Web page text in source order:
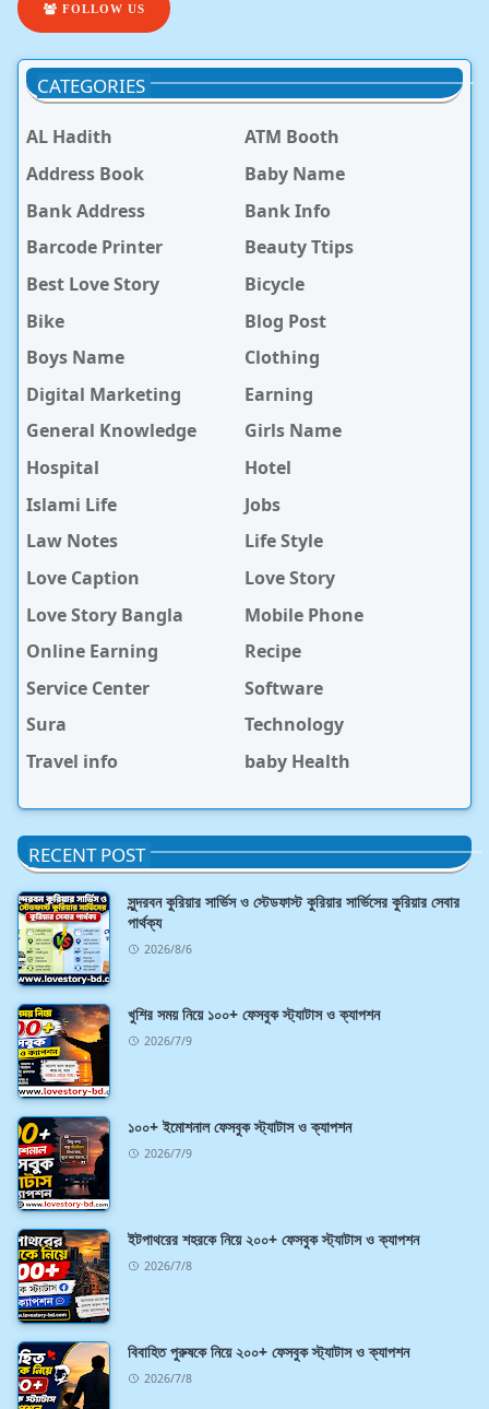
FOLLOW US
CATEGORIES
AL Hadith
ATM Booth
Address Book
Baby Name
Bank Address
Bank Info
Barcode Printer
Beauty Ttips
Best Love Story
Bicycle
Bike
Blog Post
Boys Name
Clothing
Digital Marketing
Earning
General Knowledge
Girls Name
Hospital
Hotel
Islami Life
Jobs
Law Notes
Life Style
Love Caption
Love Story
Love Story Bangla
Mobile Phone
Online Earning
Recipe
Service Center
Software
Sura
Technology
Travel info
baby Health
RECENT POST
সুন্দরবন কুরিয়ার সার্ভিস ও স্টেডফাস্ট কুরিয়ার সার্ভিসের কুরিয়ার সেবার
পার্থক্য
2026/8/6
খুশির সময় নিয়ে ১০০+ ফেসবুক স্ট্যাটাস ও ক্যাপশন
2026/7/9
১০০+ ইমোশনাল ফেসবুক স্ট্যাটাস ও ক্যাপশন
2026/7/9
ইটপাথরের শহরকে নিয়ে ২০০+ ফেসবুক স্ট্যাটাস ও ক্যাপশন
2026/7/8
বিবাহিত পুরুষকে নিয়ে ২০০+ ফেসবুক স্ট্যাটাস ও ক্যাপশন
2026/7/8